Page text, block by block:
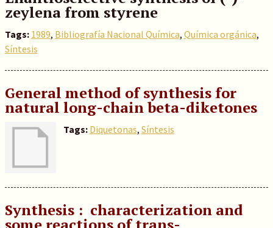
zeylena from styrene
Tags: 1989, Bibliografía Nacional Química, Química orgánica,
Síntesis
General method of synthesis for
natural long-chain beta-diketones
Tags: Diquetonas, Síntesis
Synthesis : characterization and